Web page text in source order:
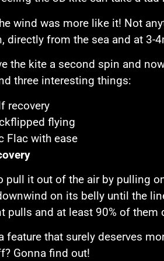
wind was more like it! Not
directly from the sea and at 3-
the kite a second spin and
three interesting things:
recovery
flying
Flac with ease
pull it out of the air by pulling
on its belly until the
pulls and at least 90% of them
feature that surely deserves
Gonna find out!